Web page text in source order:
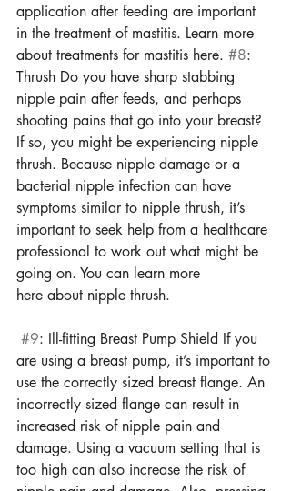
application after feeding are important
in the treatment of mastitis. Learn more
about treatments for mastitis here. #8:
Thrush Do you have sharp stabbing
nipple pain after feeds, and perhaps
shooting pains that go into your breast?
If so, you might be experiencing nipple
thrush. Because nipple damage or a
bacterial nipple infection can have
symptoms similar to nipple thrush, it’s
important to seek help from a healthcare
professional to work out what might be
going on. You can learn more
here about nipple thrush.
#9: Ill-fitting Breast Pump Shield If you
are using a breast pump, it’s important to
use the correctly sized breast flange. An
incorrectly sized flange can result in
increased risk of nipple pain and
damage. Using a vacuum setting that is
too high can also increase the risk of